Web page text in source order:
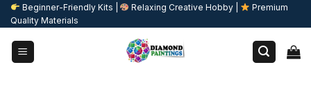
Skip
to
content
Beginner-Friendly Kits | Relaxing Creative Hobby |
Premium
Quality Materials